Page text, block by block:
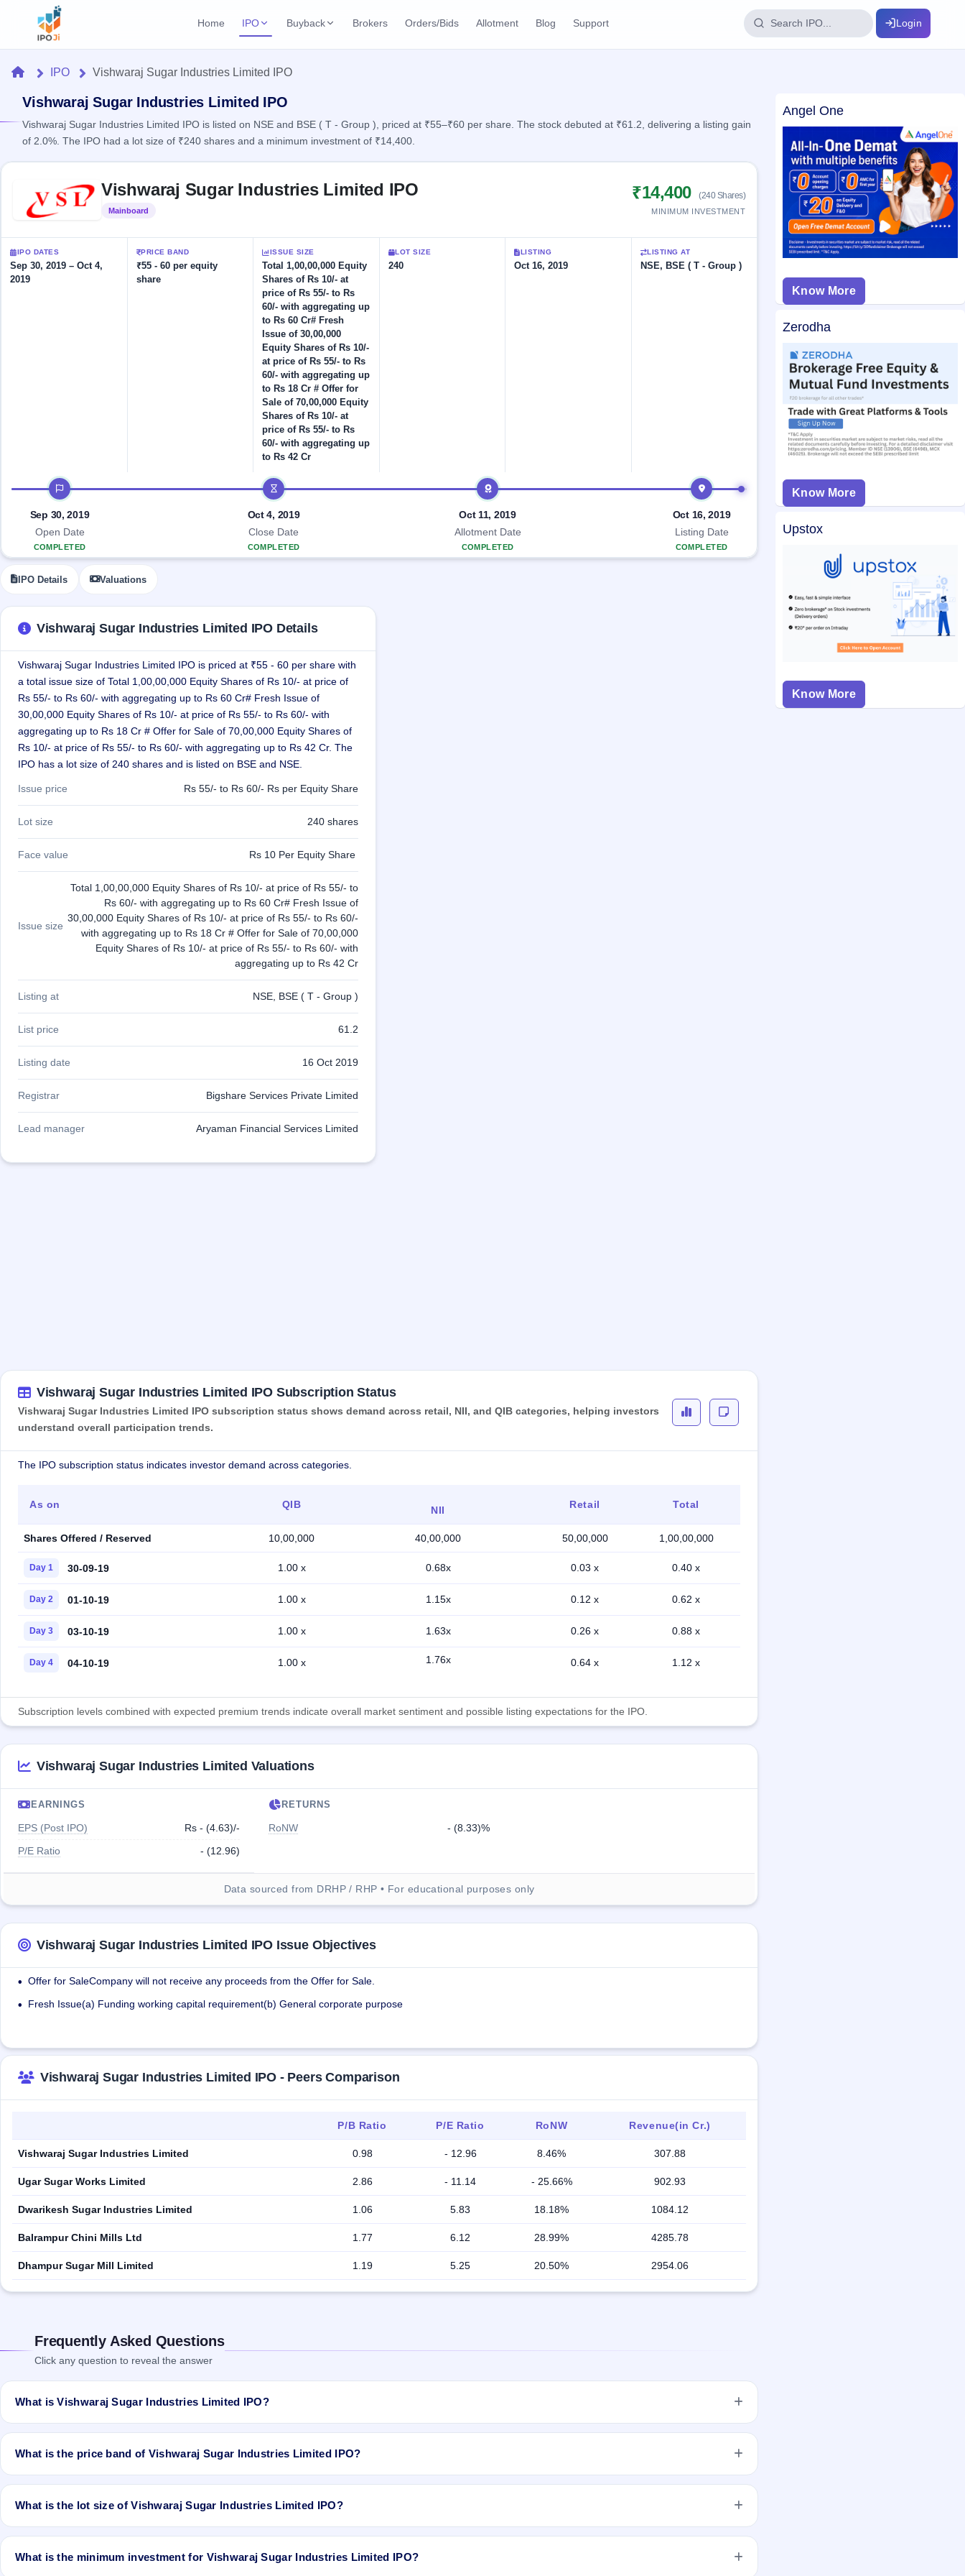
Home IPO
Current IPO 1 Live
100+ IPO terms explained
Upcoming IPO Upcoming SME IPO
Listed IPO 2 Listed Today Listed SME IPO
All IPOs with key details, year-wise
IPO GMP
Mainboard & SME
grey market premium
Subscription Status
Year-wise IPO subscription data
Create Mainboard & SME
Buyback
Active buyback offers
Upcoming Buybacks
Launching soon
Closed Buybacks
Past buybacks
Brokers Orders/Bids Allotment Blog Support Login
Home
IPO
Current
Live &
open
IPOs
soon
IPOs
Upcoming
SME IPO
Listed
Listed
IPO
GMP
Mainboard
& SME
grey
market
premium
IPO
Form
NEW
Create
Mainboard
Reports
IPO
Calendar
IPO
events &
key dates
Subscription
Status
subscription
data
Learn
Glossary
100+ IPO
terms
Open
Brokers
HomeIPO Vishwaraj Sugar Industries Limited IPO
Vishwaraj Sugar Industries Limited IPO
Vishwaraj Sugar Industries Limited IPO is listed on NSE and BSE ( T - Group ), priced at ₹55–₹60 per share. The stock debuted at ₹61.2, delivering a listing gain
of 2.0%. The IPO had a lot size of ₹240 shares and a minimum investment of ₹14,400.
Vishwaraj Sugar Industries Limited IPO
Mainboard
₹14,400 (240 Shares)
MINIMUM INVESTMENT
IPO DATES
Sep 30, 2019 – Oct 4,
2019
PRICE BAND
₹55 - 60 per equity
share
ISSUE SIZE
Total 1,00,00,000 Equity
Shares of Rs 10/- at
price of Rs 55/- to Rs
60/- with aggregating up
to Rs 60 Cr# Fresh
Issue of 30,00,000
Equity Shares of Rs 10/-
at price of Rs 55/- to Rs
60/- with aggregating up
to Rs 18 Cr # Offer for
Sale of 70,00,000 Equity
Shares of Rs 10/- at
price of Rs 55/- to Rs
60/- with aggregating up
to Rs 42 Cr
LOT SIZE
240
LISTING
Oct 16, 2019
LISTING AT
NSE, BSE ( T - Group )
IPO timeline
Sep 30, 2019
Open Date
COMPLETED
Oct 4, 2019
Close Date
COMPLETED
Oct 11, 2019
Allotment Date
COMPLETED
Oct 16, 2019
Listing Date
COMPLETED
IPO Details Valuations
Vishwaraj Sugar Industries Limited IPO Details
Vishwaraj Sugar Industries Limited IPO is priced at ₹55 - 60 per share with
a total issue size of Total 1,00,00,000 Equity Shares of Rs 10/- at price of
Rs 55/- to Rs 60/- with aggregating up to Rs 60 Cr# Fresh Issue of
30,00,000 Equity Shares of Rs 10/- at price of Rs 55/- to Rs 60/- with
aggregating up to Rs 18 Cr # Offer for Sale of 70,00,000 Equity Shares of
Rs 10/- at price of Rs 55/- to Rs 60/- with aggregating up to Rs 42 Cr. The
IPO has a lot size of 240 shares and is listed on BSE and NSE.
Issue price Rs 55/- to Rs 60/- Rs per Equity Share
Lot size 240 shares
Face value Rs 10 Per Equity Share
Issue size
Total 1,00,00,000 Equity Shares of Rs 10/- at price of Rs 55/- to
Rs 60/- with aggregating up to Rs 60 Cr# Fresh Issue of
30,00,000 Equity Shares of Rs 10/- at price of Rs 55/- to Rs 60/-
with aggregating up to Rs 18 Cr # Offer for Sale of 70,00,000
Equity Shares of Rs 10/- at price of Rs 55/- to Rs 60/- with
aggregating up to Rs 42 Cr
Listing at NSE, BSE ( T - Group )
List price 61.2
Listing date 16 Oct 2019
Registrar Bigshare Services Private Limited
Lead manager Aryaman Financial Services Limited
Vishwaraj Sugar Industries Limited IPO Subscription Status
Vishwaraj Sugar Industries Limited IPO subscription status shows demand across retail, NII, and QIB categories, helping investors
understand overall participation trends.
The IPO subscription status indicates investor demand across categories.
As on QIB
NII
Retail Total
Shares Offered / Reserved 10,00,000 40,00,000 50,00,000 1,00,00,000
Day 1 30-09-19 1.00 x 0.68x 0.03 x 0.40 x
Day 2 01-10-19 1.00 x 1.15x 0.12 x 0.62 x
Day 3 03-10-19 1.00 x 1.63x 0.26 x 0.88 x
Day 4 04-10-19 1.00 x 1.76x 0.64 x 1.12 x
Subscription levels combined with expected premium trends indicate overall market sentiment and possible listing expectations for the IPO.
Vishwaraj Sugar Industries Limited Valuations
EARNINGS
EPS (Post IPO)
Rs - (4.63)/-
P/E Ratio
- (12.96)
RETURNS
RoNW - (8.33)%
Data sourced from DRHP / RHP • For educational purposes only
Vishwaraj Sugar Industries Limited IPO Issue Objectives
• Offer for SaleCompany will not receive any proceeds from the Offer for Sale.
• Fresh Issue(a) Funding working capital requirement(b) General corporate purpose
Vishwaraj Sugar Industries Limited IPO - Peers Comparison
P/B Ratio P/E Ratio RoNW Revenue(in Cr.)
Vishwaraj Sugar Industries Limited 0.98 - 12.96 8.46% 307.88
Ugar Sugar Works Limited 2.86 - 11.14 - 25.66% 902.93
Dwarikesh Sugar Industries Limited 1.06 5.83 18.18% 1084.12
Balrampur Chini Mills Ltd 1.77 6.12 28.99% 4285.78
Dhampur Sugar Mill Limited 1.19 5.25 20.50% 2954.06
Frequently Asked Questions
Click any question to reveal the answer
What is Vishwaraj Sugar Industries Limited IPO?
Vishwaraj Sugar Industries Limited IPO is a book-built IPO worth ₹Total 1,00,00,000 Equity Shares of Rs 10/- at price of Rs 55/- to Rs 60/- with aggregating up
Equity Shares of Rs 10/- at price of Rs 55/- to Rs 60/- with aggregating up to Rs 42 Cr. The price band is ₹55–₹60 per share. The IPO opens on Sep 30, 2019
and closes on Oct 4, 2019. It will be listed on BSE and NSE. Bigshare Services Private Limited is the registrar.
What is the price band of Vishwaraj Sugar Industries Limited IPO?
The price band of Vishwaraj Sugar Industries Limited IPO is ₹55 to ₹60 per share.
What is the lot size of Vishwaraj Sugar Industries Limited IPO?
The lot size of Vishwaraj Sugar Industries Limited IPO is 240 shares.
What is the minimum investment for Vishwaraj Sugar Industries Limited IPO?
Angel One
Know More
Zerodha
Know More
Upstox
Know More